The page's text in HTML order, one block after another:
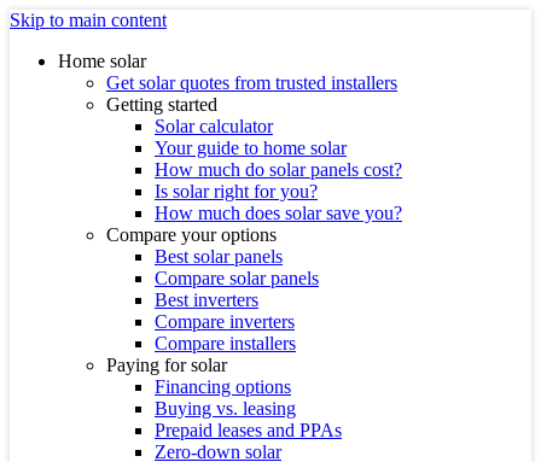
Skip to main content
Home solar
Get solar quotes from trusted installers
Getting started
Solar calculator
Your guide to home solar
How much do solar panels cost?
Is solar right for you?
How much does solar save you?
Compare your options
Best solar panels
Compare solar panels
Best inverters
Compare inverters
Compare installers
Paying for solar
Financing options
Buying vs. leasing
Prepaid leases and PPAs
Zero-down solar